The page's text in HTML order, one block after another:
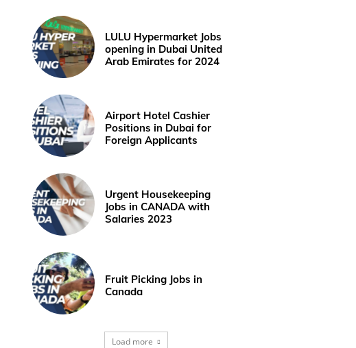
LULU Hypermarket Jobs
opening in Dubai United
Arab Emirates for 2024
Airport Hotel Cashier
Positions in Dubai for
Foreign Applicants
Urgent Housekeeping
Jobs in CANADA with
Salaries 2023
Fruit Picking Jobs in
Canada
Load more